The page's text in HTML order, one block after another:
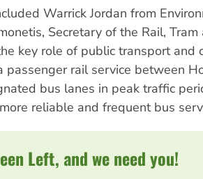
Warrick Jordan from
Secretary of the Rail,
key role of public transport and
passenger rail service between
bus lanes in peak traffic
reliable and frequent bus
Left, and we need you!